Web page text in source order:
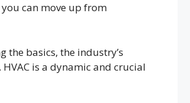
can move up from
the basics, the industry’s
is a dynamic and crucial